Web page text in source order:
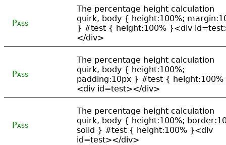
Pass
The percentage height calculation
quirk, body { height:100%;
} #test { height:100% }<div
</div>
Pass
The percentage height calculation
quirk, body { height:100%;
padding:10px } #test {
<div id=test></div>
Pass
The percentage height calculation
quirk, body { height:100%;
solid } #test { height:100% }<div
id=test></div>